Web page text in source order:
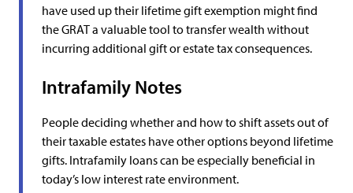
have used up their lifetime gift exemption might find
the GRAT a valuable tool to transfer wealth without
incurring additional gift or estate tax consequences.
Intrafamily Notes
People deciding whether and how to shift assets out of
their taxable estates have other options beyond lifetime
gifts. Intrafamily loans can be especially beneficial in
today’s low interest rate environment.